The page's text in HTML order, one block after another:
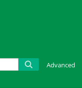
Advanced